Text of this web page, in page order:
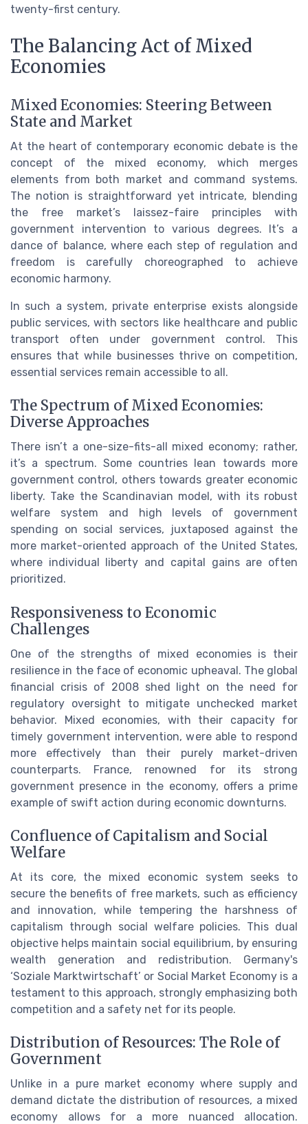
twenty-first century.
The Balancing Act of Mixed
Economies
Mixed Economies: Steering Between
State and Market
At the heart of contemporary economic debate is the
concept of the mixed economy, which merges
elements from both market and command systems.
The notion is straightforward yet intricate, blending
the free market’s laissez-faire principles with
government intervention to various degrees. It’s a
dance of balance, where each step of regulation and
freedom is carefully choreographed to achieve
economic harmony.
In such a system, private enterprise exists alongside
public services, with sectors like healthcare and public
transport often under government control. This
ensures that while businesses thrive on competition,
essential services remain accessible to all.
The Spectrum of Mixed Economies:
Diverse Approaches
There isn’t a one-size-fits-all mixed economy; rather,
it’s a spectrum. Some countries lean towards more
government control, others towards greater economic
liberty. Take the Scandinavian model, with its robust
welfare system and high levels of government
spending on social services, juxtaposed against the
more market-oriented approach of the United States,
where individual liberty and capital gains are often
prioritized.
Responsiveness to Economic
Challenges
One of the strengths of mixed economies is their
resilience in the face of economic upheaval. The global
financial crisis of 2008 shed light on the need for
regulatory oversight to mitigate unchecked market
behavior. Mixed economies, with their capacity for
timely government intervention, were able to respond
more effectively than their purely market-driven
counterparts. France, renowned for its strong
government presence in the economy, offers a prime
example of swift action during economic downturns.
Confluence of Capitalism and Social
Welfare
At its core, the mixed economic system seeks to
secure the benefits of free markets, such as efficiency
and innovation, while tempering the harshness of
capitalism through social welfare policies. This dual
objective helps maintain social equilibrium, by ensuring
wealth generation and redistribution. Germany's
‘Soziale Marktwirtschaft’ or Social Market Economy is a
testament to this approach, strongly emphasizing both
competition and a safety net for its people.
Distribution of Resources: The Role of
Government
Unlike in a pure market economy where supply and
demand dictate the distribution of resources, a mixed
economy allows for a more nuanced allocation.